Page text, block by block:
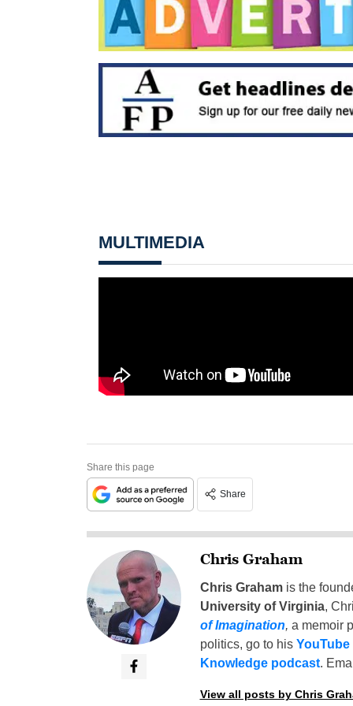
MULTIMEDIA
Share this page
Share
Chris Graham
Chris Grahamis the
University of Virginia,
of Imagination, a memoir
politics, go to his YouTube
Knowledge podcast.
View all posts by Chris